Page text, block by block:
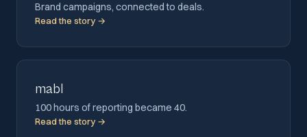
Brand campaigns, connected to deals.
Read the story →
mabl
100 hours of reporting became 40.
Read the story →